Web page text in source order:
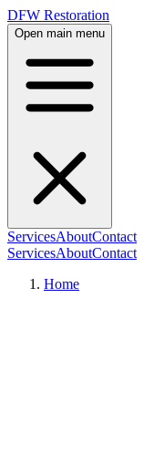
DFW Restoration
Open main menu
ServicesAboutContact
ServicesAboutContact
Home